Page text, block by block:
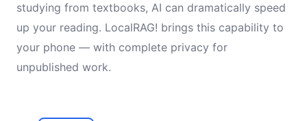
studying from textbooks, AI can dramatically speed
up your reading. LocalRAG! brings this capability to
your phone — with complete privacy for
unpublished work.